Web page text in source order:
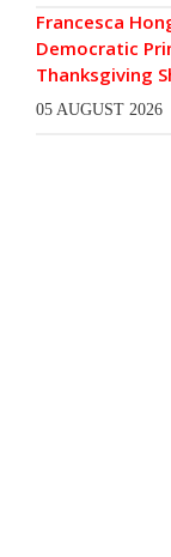
Francesca
Democratic
Thanksgiving
05 AUGUST 2026